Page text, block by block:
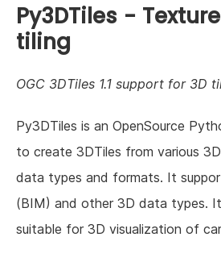
News & events
Support NLnet
About us
Py3DTiles -
tiling
OGC 3DTiles 1.1 support for 3D
Py3DTiles is an OpenSource
to create 3DTiles from various
data types and formats. It
(BIM) and other 3D data types.
suitable for 3D visualization of